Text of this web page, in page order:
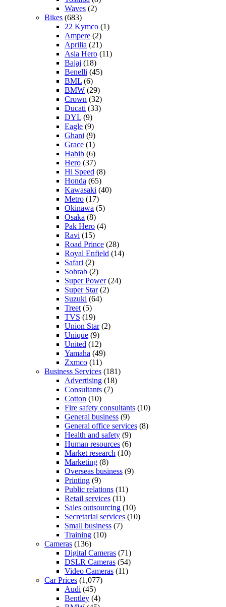
Waves (2)
Bikes (683)
22 Kymco (1)
Ampere (2)
Aprilia (21)
Asia Hero (11)
Bajaj (18)
Benelli (45)
BML (6)
BMW (29)
Crown (32)
Ducati (33)
DYL (9)
Eagle (9)
Ghani (9)
Grace (1)
Habib (6)
Hero (37)
Hi Speed (8)
Honda (65)
Kawasaki (40)
Metro (17)
Okinawa (5)
Osaka (8)
Pak Hero (4)
Ravi (15)
Road Prince (28)
Royal Enfield (14)
Safari (2)
Sohrab (2)
Super Power(24)
Super Star(2)
Suzuki (64)
Treet (5)
TVS (19)
Union Star(2)
Unique (9)
United (12)
Yamaha (49)
Zxmco (11)
Business Services (181)
Advertising (18)
Consultants (7)
Cotton (10)
Fire safety consultants (10)
General business (9)
General office services (8)
Health and safety (9)
Human resources (6)
Market research (10)
Marketing (8)
Overseas business (9)
Printing (9)
Public relations (11)
Retail services (11)
Sales outsourcing (10)
Secretarial services (10)
Small business (7)
Training (10)
Cameras (136)
Digital Cameras (71)
DSLR Cameras (54)
Video Cameras (11)
Car Prices (1,077)
Audi (45)
Bentley (4)